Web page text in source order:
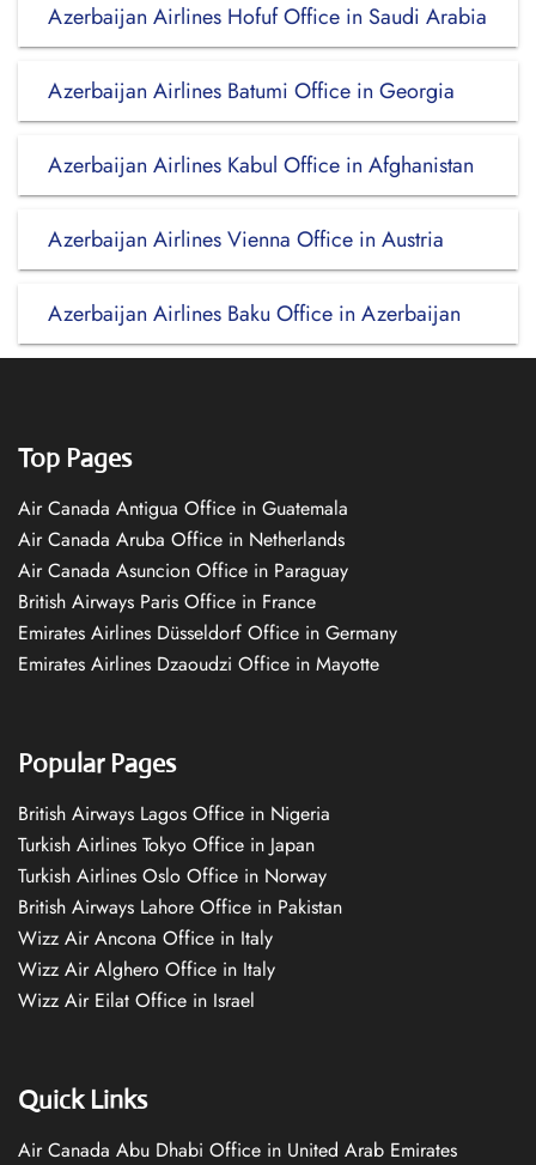
Azerbaijan Airlines Hofuf Office in Saudi Arabia
Azerbaijan Airlines Batumi Office in Georgia
Azerbaijan Airlines Kabul Office in Afghanistan
Azerbaijan Airlines Vienna Office in Austria
Azerbaijan Airlines Baku Office in Azerbaijan
Top Pages
Air Canada Antigua Office in Guatemala
Air Canada Aruba Office in Netherlands
Air Canada Asuncion Office in Paraguay
British Airways Paris Office in France
Emirates Airlines Düsseldorf Office in Germany
Emirates Airlines Dzaoudzi Office in Mayotte
Popular Pages
British Airways Lagos Office in Nigeria
Turkish Airlines Tokyo Office in Japan
Turkish Airlines Oslo Office in Norway
British Airways Lahore Office in Pakistan
Wizz Air Ancona Office in Italy
Wizz Air Alghero Office in Italy
Wizz Air Eilat Office in Israel
Quick Links
Air Canada Abu Dhabi Office in United Arab Emirates